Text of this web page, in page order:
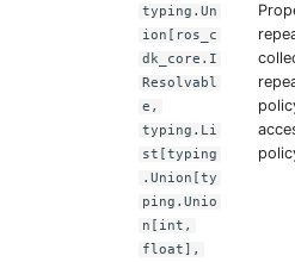
typing.Un
ion[ros_c
dk_core.I
Resolvabl
e,
typing.Li
st[typing
.Union[ty
ping.Unio
n[int,
float],